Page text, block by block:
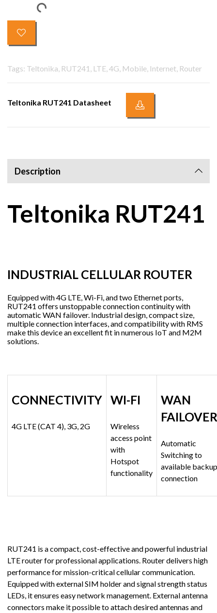
Tags: Teltonika, RUT241, LTE, 4G, Mobile, Internet, Router
Teltonika RUT241 Datasheet
Description
Teltonika RUT241
INDUSTRIAL CELLULAR ROUTER
Equipped with 4G LTE, Wi-Fi, and two Ethernet ports,
RUT241 offers unstoppable connection continuity with
automatic WAN failover. Industrial design, compact size,
multiple connection interfaces, and compatibility with RMS
make this device an excellent fit in numerous IoT and M2M
solutions.
CONNECTIVITY
4G LTE (CAT 4), 3G, 2G
WI-FI
Wireless
access point
with
Hotspot
functionality
WAN
FAILOVER
Automatic
Switching to
available backup
connection
RUT241 is a compact, cost-effective and powerful industrial
LTE router for professional applications. Router delivers high
performance for mission-critical cellular communication.
Equipped with external SIM holder and signal strength status
LEDs, it ensures easy network management. External antenna
connectors make it possible to attach desired antennas and